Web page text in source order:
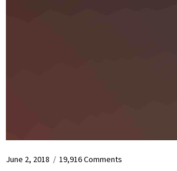
June 2, 2018 / 19,916 Comments